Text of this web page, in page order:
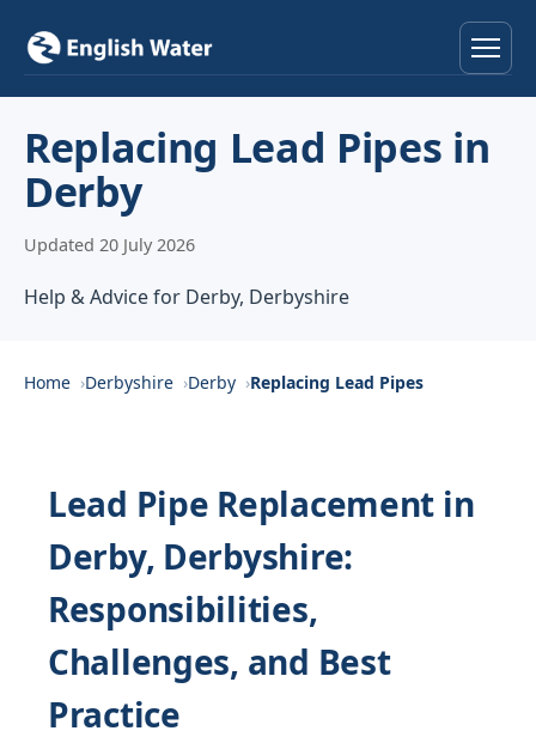
Locations
About
Contact
Replacing Lead Pipes in
Derby
Updated 20 July 2026
Help & Advice for Derby, Derbyshire
Home Derbyshire Derby Replacing Lead Pipes
Lead Pipe Replacement in
Derby, Derbyshire:
Responsibilities,
Challenges, and Best
Practice